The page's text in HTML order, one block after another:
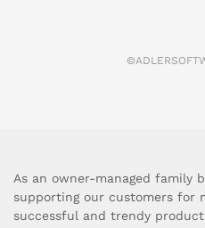
As an owner-managed family
supporting our customers for
successful and trendy product